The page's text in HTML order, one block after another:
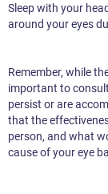
Sleep with your
around your eyes
Remember, while
important to
persist or are
that the
person, and what
cause of your eye